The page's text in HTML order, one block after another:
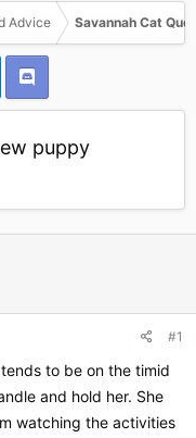
Advice Savannah Cat
puppy
#1
to be on the timid
and hold her. She
watching the activities